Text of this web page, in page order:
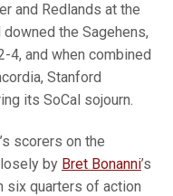
and Redlands at the
the Sagehens,
4, and when combined
Stanford
its SoCal sojourn.
scorers on the
by Bret Bonanni’s
six quarters of action